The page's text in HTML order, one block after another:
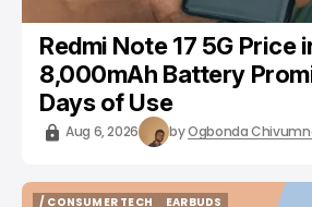
Redmi Note 17 5G Price
8,000mAh Battery
Days of Use
Aug 6, 2026 byOgbonda
/ CONSUMER TECH
EARBUDS